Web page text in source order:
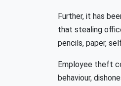
Further, it has
that stealing
pencils, paper,
Employee theft
behaviour,